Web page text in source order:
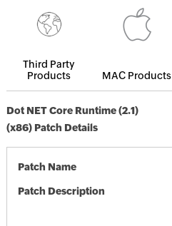
Third Party
Products
MAC Products
Dot NET Core Runtime (2.1)
(x86) Patch Details
Patch Name
Patch Description